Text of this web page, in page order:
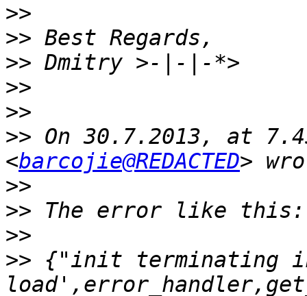
>>
>>
>>
>>
>>
>> On 30.7.2013, at
<barcojie@REDACTED
>>
>>
>>
>> {"init terminating